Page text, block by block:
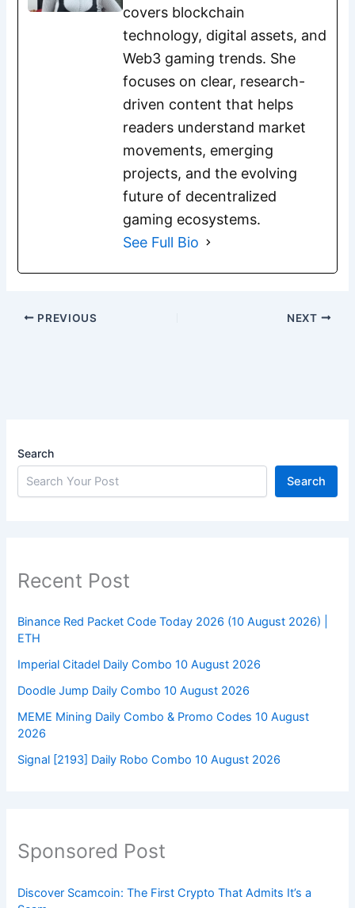
covers blockchain
technology, digital assets, and
Web3 gaming trends. She
focuses on clear, research-
driven content that helps
readers understand market
movements, emerging
projects, and the evolving
future of decentralized
gaming ecosystems.
See Full Bio
PREVIOUS NEXT
Search
Search
Recent Post
Binance Red Packet Code Today 2026 (10 August 2026) |
ETH
Imperial Citadel Daily Combo 10 August 2026
Doodle Jump Daily Combo 10 August 2026
MEME Mining Daily Combo & Promo Codes 10 August
2026
Signal [2193] Daily Robo Combo 10 August 2026
Sponsored Post
Discover Scamcoin: The First Crypto That Admits It’s a